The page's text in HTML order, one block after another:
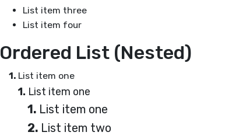
List item three
List item four
Ordered List (Nested)
List item one
List item one
List item one
List item two